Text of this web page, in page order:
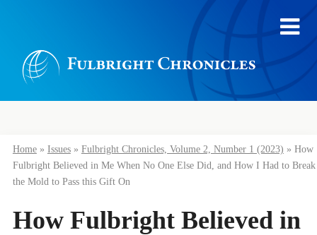
Home» Issues» Fulbright Chronicles, Volume 2, Number 1 (2023) » How
Fulbright Believed in Me When No One Else Did, and How I Had to Break
the Mold to Pass this Gift On
How Fulbright Believed in